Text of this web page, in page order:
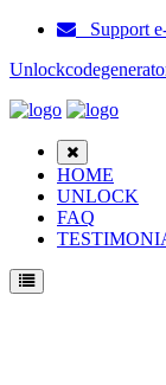
Support
HOME
UNLOCK
FAQ